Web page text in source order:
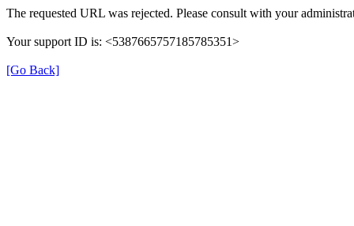
The requested URL was rejected. Please consult with your
Your support ID is: <5387665757185785351>
[Go Back]